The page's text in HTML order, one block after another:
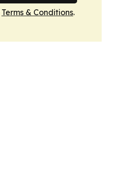
Terms & Conditions.